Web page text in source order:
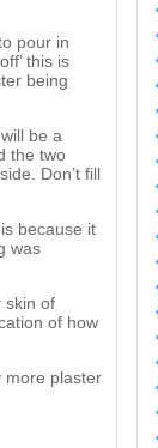
pour in
this is
being
be a
the two
Don’t fill
because it
was
skin of
of how
more plaster